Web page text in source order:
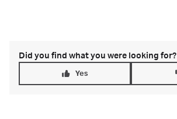
Did you find what you were looking for?
Yes